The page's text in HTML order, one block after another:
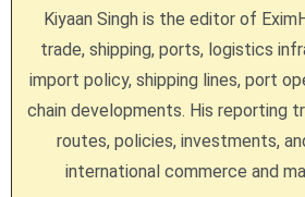
a
t
i
Kiyaan Singh is the editor of
trade, shipping, ports, logistics
import policy, shipping lines, port
chain developments. His reporting
routes, policies, investments,
international commerce and